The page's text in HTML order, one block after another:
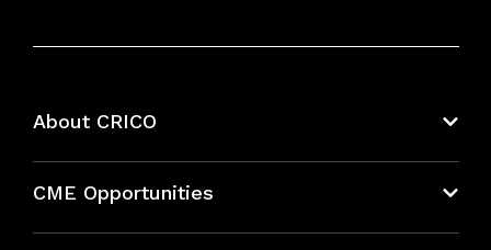
About CRICO
CME Opportunities